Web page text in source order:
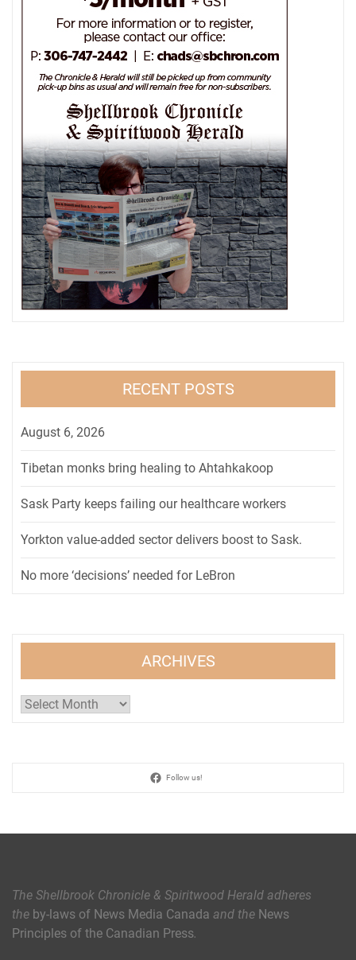
RECENT POSTS
August 6, 2026
Tibetan monks bring healing to Ahtahkakoop
Sask Party keeps failing our healthcare workers
Yorkton value-added sector delivers boost to Sask.
No more ‘decisions’ needed for LeBron
ARCHIVES
Archives
Follow us!
The Shellbrook Chronicle & Spiritwood Herald adheres
the by-laws of News Media Canada and the News
Principles of the Canadian Press.